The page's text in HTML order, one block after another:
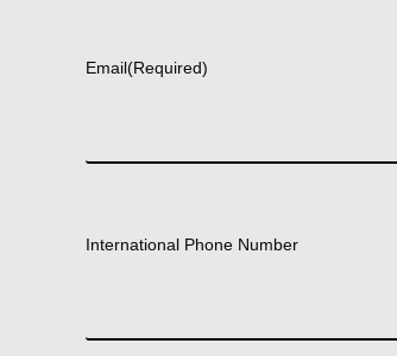
Email(Required)
International Phone Number